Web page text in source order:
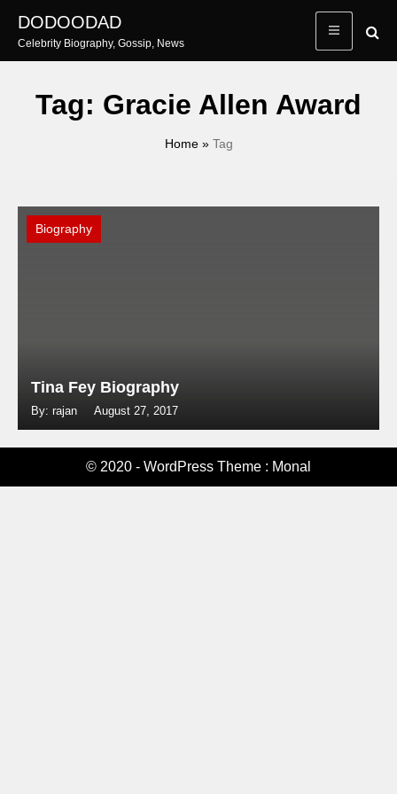
content
DODOODAD
Celebrity Biography, Gossip, News
Tag: Gracie Allen Award
Home» Tag
Biography
Tina Fey Biography
By: rajan August 27, 2017
© 2020 - WordPress Theme : Monal